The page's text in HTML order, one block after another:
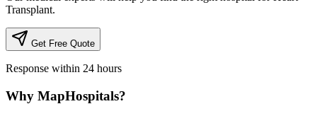
Transplant.
Get Free Quote
Response within 24 hours
Why MapHospitals?